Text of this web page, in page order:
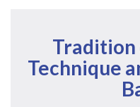
Tradition
Technique